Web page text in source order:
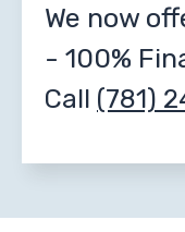
We now
- 100%
Call (781)